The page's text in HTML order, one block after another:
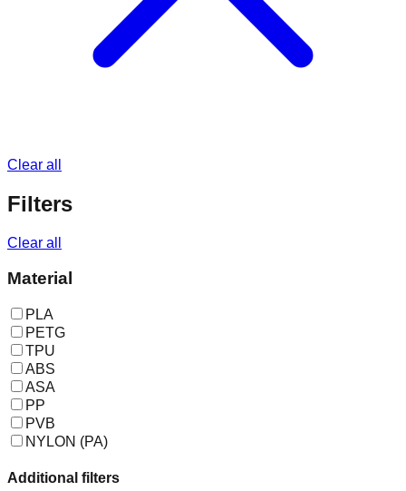
Clear all
Filters
Clear all
Material
PLA
PETG
TPU
ABS
ASA
PP
PVB
NYLON (PA)
Additional filters